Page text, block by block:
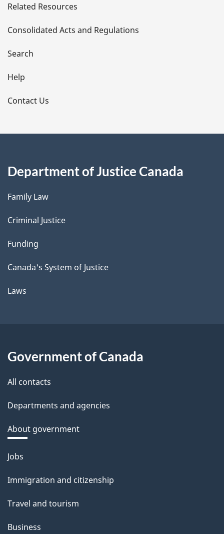
t
a
i
l
s
Related Resources
Consolidated Acts and Regulations
Search
Help
Contact Us
Department of Justice Canada
Family Law
Criminal Justice
Funding
Canada's System of Justice
Laws
Government of Canada
All contacts
Departments and agencies
About government
Themes
topics
Jobs
Immigration and citizenship
Travel and tourism
Business